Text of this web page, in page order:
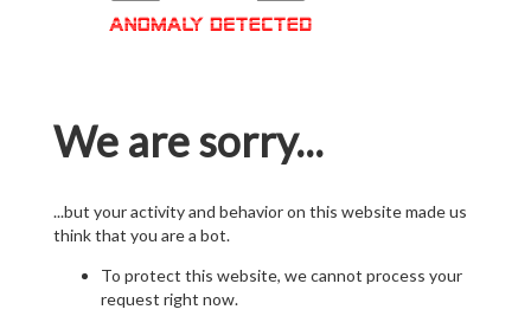
We are sorry...
...but your activity and behavior on this website made us
think that you are a bot.
To protect this website, we cannot process your
request right now.